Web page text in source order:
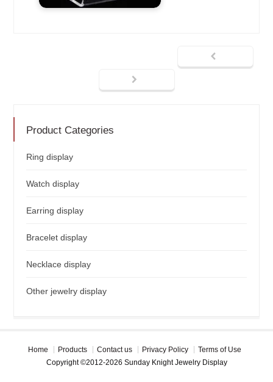
Product Categories
Ring display
Watch display
Earring display
Bracelet display
Necklace display
Other jewelry display
Home Products Contact us Privacy Policy
Terms of Use
Copyright ©2012-2026 Sunday Knight Jewelry Display